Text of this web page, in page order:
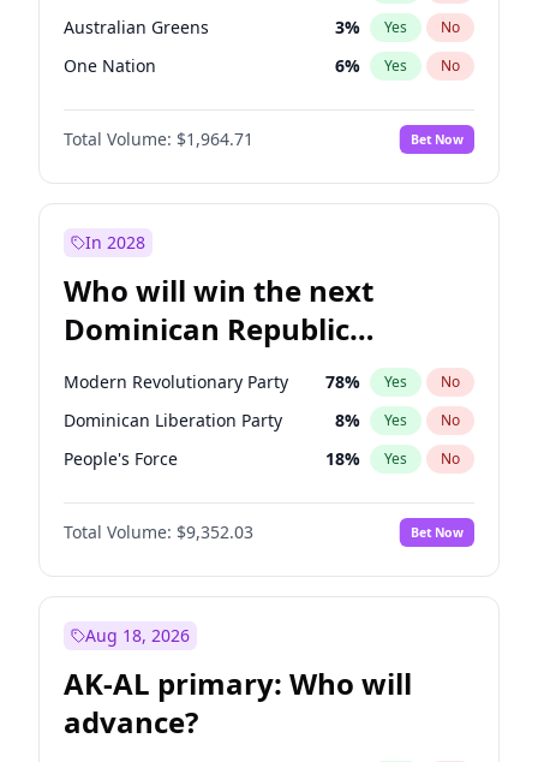
Australian Greens 3% Yes No
One Nation 6% Yes No
Total Volume: $1,964.71 Bet Now
In 2028
Who will win the next
Dominican Republic
Chamber of Deputies
election?
Modern Revolutionary Party 78% Yes No
Dominican Liberation Party 8% Yes No
People's Force 18% Yes No
Total Volume: $9,352.03 Bet Now
Aug 18, 2026
AK-AL primary: Who will
advance?